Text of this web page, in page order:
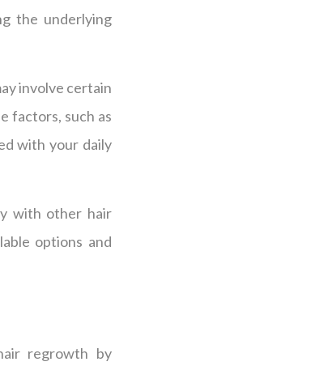
the underlying
involve certain
factors, such as
with your daily
with other hair
options and
regrowth by